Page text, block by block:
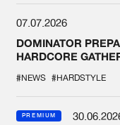
07.07.2026
DOMINATOR
HARDCORE
#NEWS #HARDSTYLE
PREMIUM